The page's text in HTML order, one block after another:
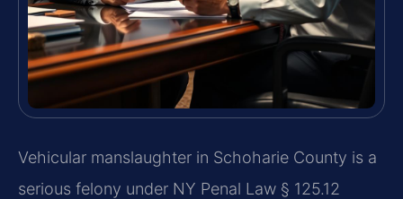
Vehicular manslaughter in Schoharie County is a
serious felony under NY Penal Law § 125.12